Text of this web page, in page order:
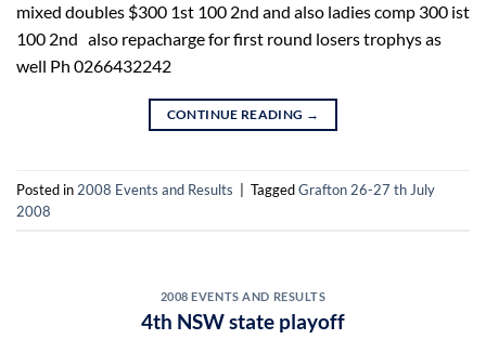
mixed doubles $300 1st 100 2nd and also ladies comp 300 ist
100 2nd also repacharge for first round losers trophys as
well Ph 0266432242
CONTINUE READING →
Posted in 2008 Events and Results | TaggedGrafton 26-27 th July
2008
2008 EVENTS AND RESULTS
4th NSW state playoff